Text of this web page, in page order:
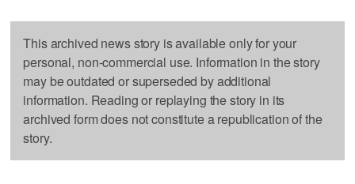
This archived news story is available only for your
personal, non-commercial use. Information in the story
may be outdated or superseded by additional
information. Reading or replaying the story in its
archived form does not constitute a republication of the
story.